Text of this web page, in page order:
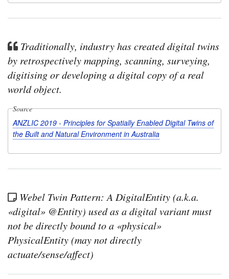
Traditionally, industry has created digital twins
by retrospectively mapping, scanning, surveying,
digitising or developing a digital copy of a real
world object.
Source
ANZLIC 2019 - Principles for Spatially Enabled Digital Twins of
the Built and Natural Environment in Australia
Webel Twin Pattern: A DigitalEntity (a.k.a.
«digital» @Entity) used as a digital variant must
not be directly bound to a «physical»
PhysicalEntity (may not directly
actuate/sense/affect)